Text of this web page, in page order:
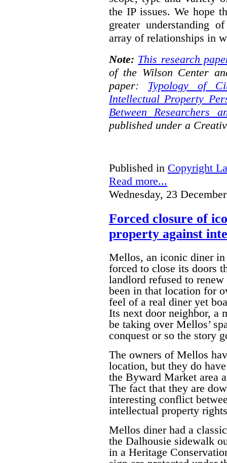
the IP issues. We hope
greater understanding
array of relationships in
Note: This research
of the Wilson Center
paper: Typology of
Intellectual Property
Between Researchers
published under a
Published in Copyright
Read more...
Wednesday, 23
Forced closure of
property against
Mellos, an iconic diner
forced to close its doors
landlord refused to
been in that location for
feel of a real diner yet
Its next door neighbor, a
be taking over Mellos’
conquest or so the story
The owners of Mellos
location, but they do
the Byward Market area
The fact that they are
interesting conflict
intellectual property
Mellos diner had a
the Dalhousie sidewalk
in a Heritage